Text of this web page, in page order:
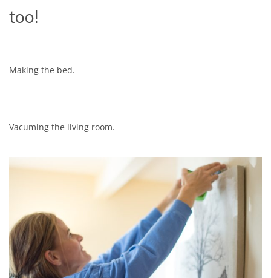
too!
Making the bed.
Vacuming the living room.